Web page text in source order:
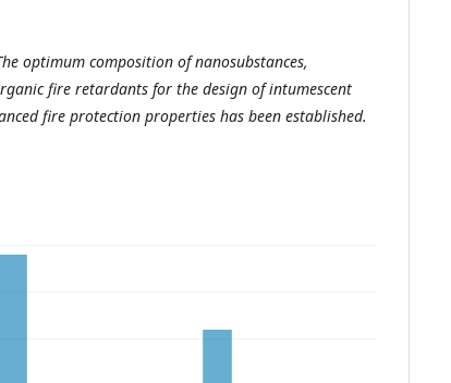
optimum composition of nanosubstances,
fire retardants for the design of intumescent
fire protection properties has been established.